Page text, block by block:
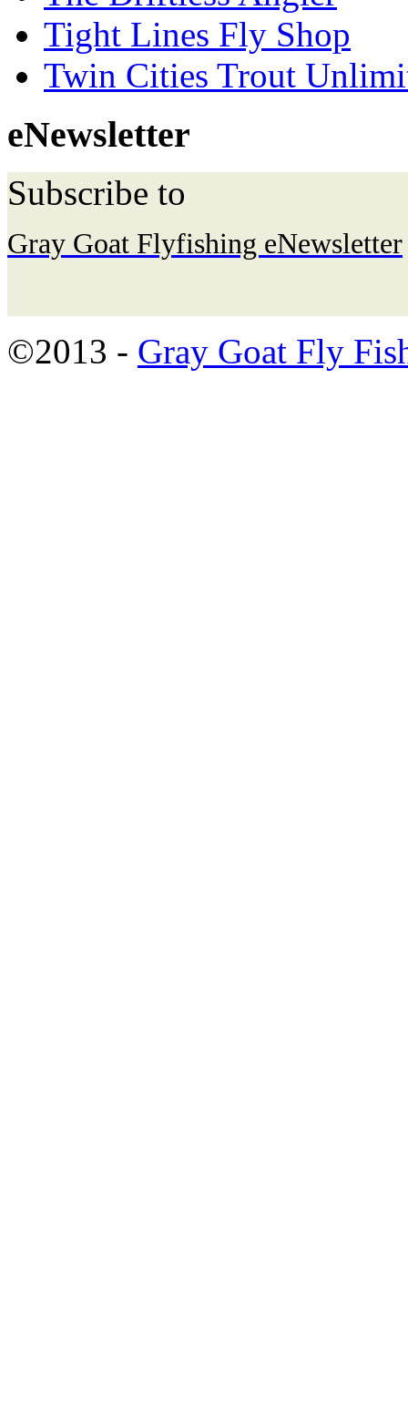
Tight Lines Fly Shop
Twin Cities Trout
eNewsletter
Subscribe to
Gray Goat Flyfishing eNewsletter
©2013 - Gray Goat Fly